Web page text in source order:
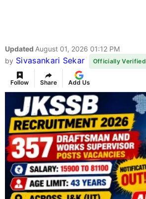
Updated August 01, 2026 01:12 PM
by Sivasankari Sekar Officially Verified
Follow Share Add Us